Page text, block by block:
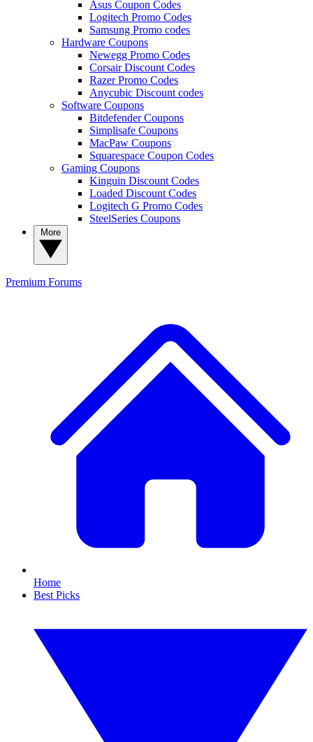
Asus Coupon Codes
Logitech Promo Codes
Samsung Promo codes
Hardware Coupons
Newegg Promo Codes
Corsair Discount Codes
Razer Promo Codes
Anycubic Discount codes
Software Coupons
Bitdefender Coupons
Simplisafe Coupons
MacPaw Coupons
Squarespace Coupon Codes
Gaming Coupons
Kinguin Discount Codes
Loaded Discount Codes
Logitech G Promo Codes
SteelSeries Coupons
Premium Forums
Home
Best Picks